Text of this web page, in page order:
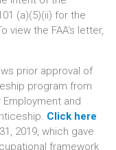
(a)(5)(ii) for the
view the FAA's letter,
prior approval of
program from
and
Click here
2019, which gave
framework